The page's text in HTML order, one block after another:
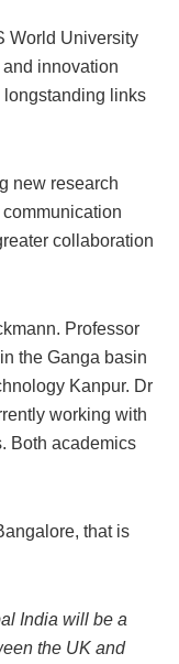
World University
innovation
longstanding links
new research
collaboration
Professor
the Ganga basin
Kanpur. Dr
working with
Both academics
that is
India will be a
the UK and